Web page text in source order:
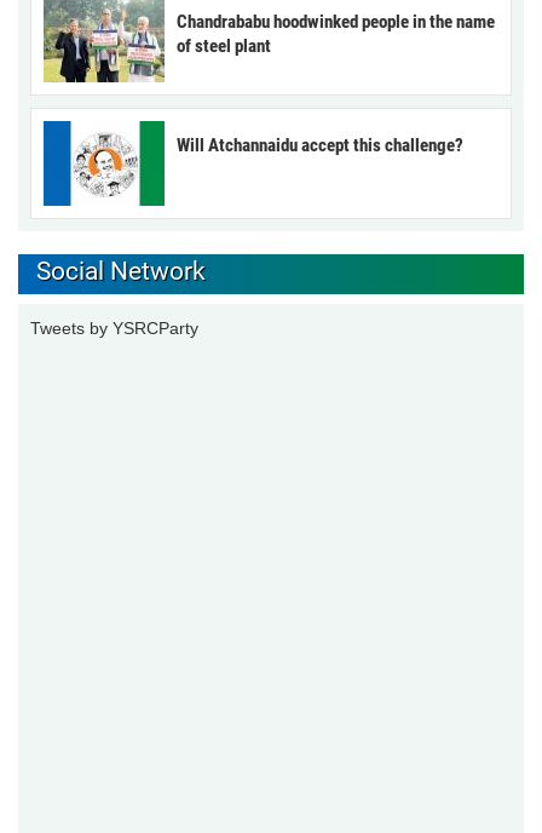
Chandrababu hoodwinked people in the name
of steel plant
Will Atchannaidu accept this challenge?
Social Network
Tweets by YSRCParty